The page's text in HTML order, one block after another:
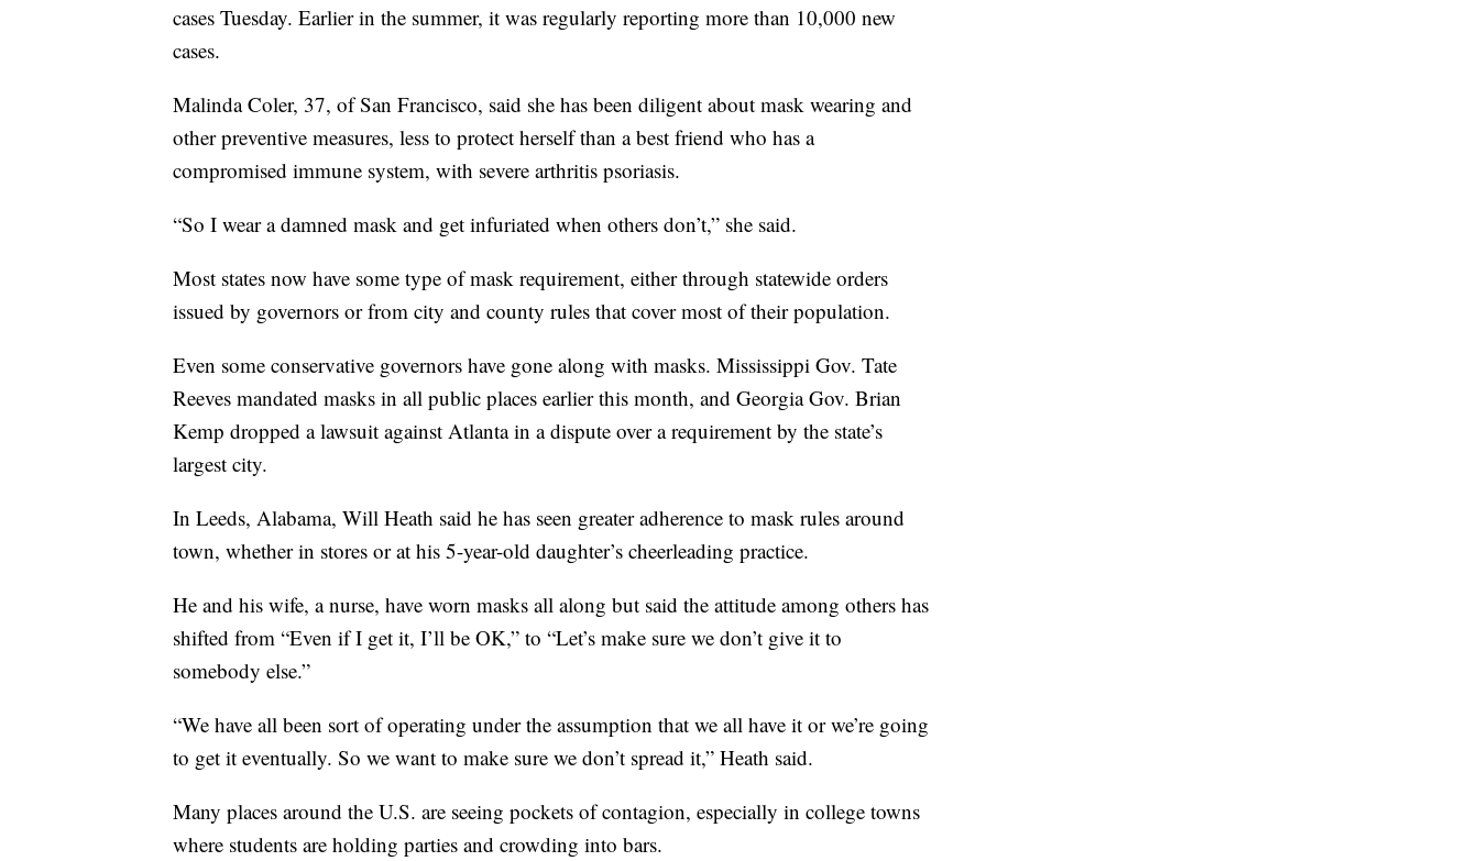
cases Tuesday. Earlier in the summer, it was regularly reporting more than 10,000 new
cases.
Malinda Coler, 37, of San Francisco, said she has been diligent about mask wearing and
other preventive measures, less to protect herself than a best friend who has a
compromised immune system, with severe arthritis psoriasis.
“So I wear a damned mask and get infuriated when others don’t,” she said.
Most states now have some type of mask requirement, either through statewide orders
issued by governors or from city and county rules that cover most of their population.
Even some conservative governors have gone along with masks. Mississippi Gov. Tate
Reeves mandated masks in all public places earlier this month, and Georgia Gov. Brian
Kemp dropped a lawsuit against Atlanta in a dispute over a requirement by the state’s
largest city.
In Leeds, Alabama, Will Heath said he has seen greater adherence to mask rules around
town, whether in stores or at his 5-year-old daughter’s cheerleading practice.
He and his wife, a nurse, have worn masks all along but said the attitude among others has
shifted from “Even if I get it, I’ll be OK,” to “Let’s make sure we don’t give it to
somebody else.”
“We have all been sort of operating under the assumption that we all have it or we’re going
to get it eventually. So we want to make sure we don’t spread it,” Heath said.
Many places around the U.S. are seeing pockets of contagion, especially in college towns
where students are holding parties and crowding into bars.